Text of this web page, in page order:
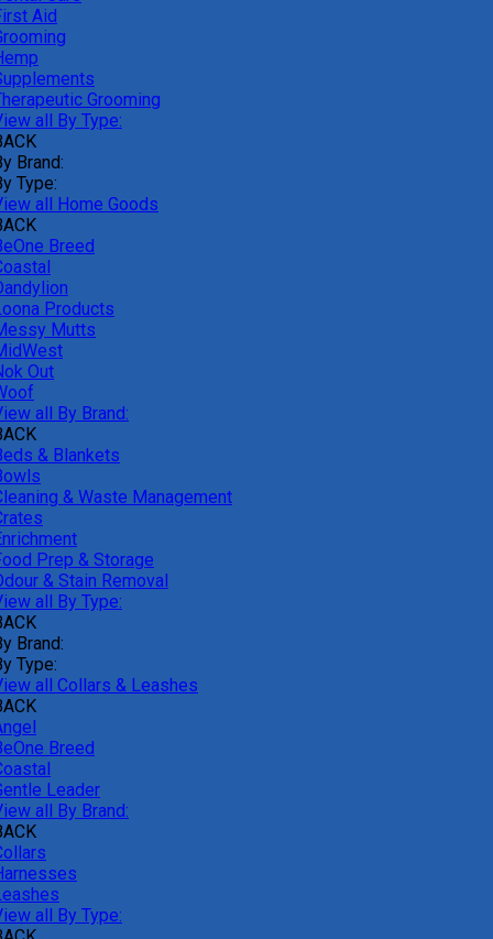
Aid
Grooming
all By Type:
Brand:
Type:
all Home Goods
Breed
Products
Mutts
Out
all By Brand:
& Blankets
& Waste Management
Prep & Storage
& Stain Removal
all By Type:
Brand:
Type:
all Collars & Leashes
Breed
Leader
all By Brand:
all By Type: